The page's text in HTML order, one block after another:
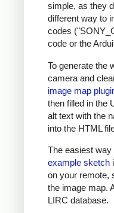
simple, as they
different way to
codes
code or the
To generate the
camera and
image map
then filled in the
alt text with the
into the HTML
The easiest
example sketch
on your remote,
the image map.
LIRC database.